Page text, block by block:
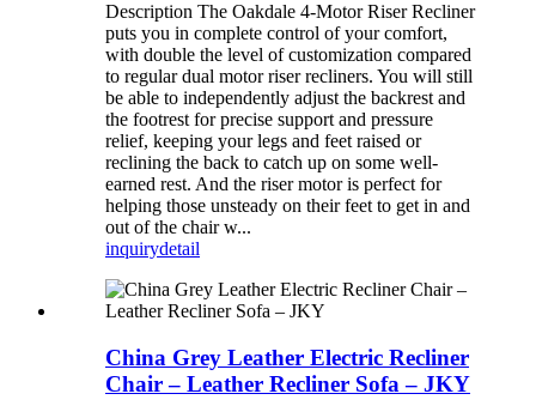
Description The Oakdale 4-Motor Riser Recliner
puts you in complete control of your comfort,
with double the level of customization compared
to regular dual motor riser recliners. You will still
be able to independently adjust the backrest and
the footrest for precise support and pressure
relief, keeping your legs and feet raised or
reclining the back to catch up on some well-
earned rest. And the riser motor is perfect for
helping those unsteady on their feet to get in and
out of the chair w...
inquirydetail
China Grey Leather Electric Recliner
Chair – Leather Recliner Sofa – JKY